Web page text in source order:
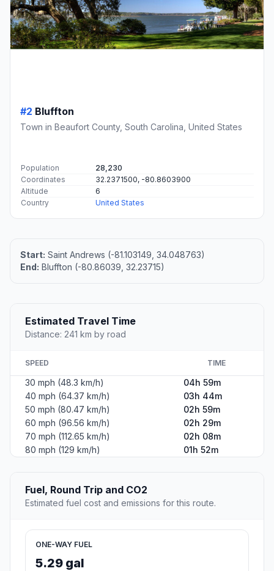
#2 Bluffton
Town in Beaufort County, South Carolina, United States
Population
28,230
Coordinates
32.2371500, -80.8603900
Altitude
6
Country
United States
Start: Saint Andrews (-81.103149, 34.048763)
End: Bluffton (-80.86039, 32.23715)
Estimated Travel Time
Distance: 241 km by road
SPEED TIME
30 mph (48.3 km/h)
04h 59m
40 mph (64.37 km/h)
03h 44m
50 mph (80.47 km/h)
02h 59m
60 mph (96.56 km/h)
02h 29m
70 mph (112.65 km/h)
02h 08m
80 mph (129 km/h)
01h 52m
Fuel, Round Trip and CO2
Estimated fuel cost and emissions for this route.
ONE-WAY FUEL
5.29 gal